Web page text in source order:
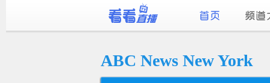
ABC News New York